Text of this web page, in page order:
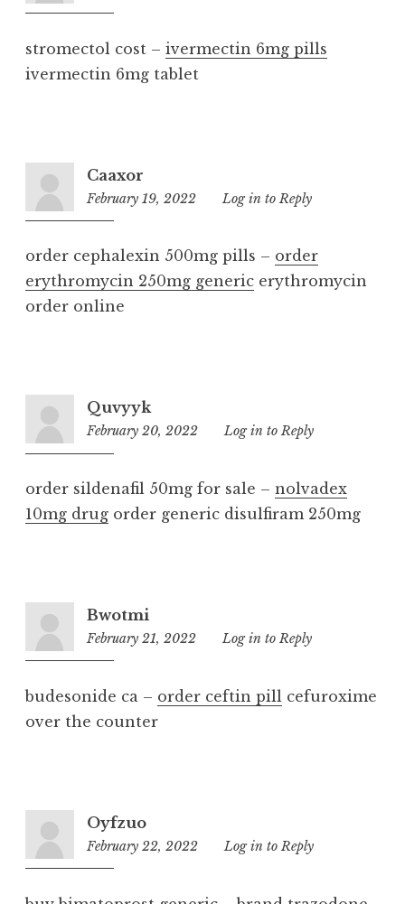
stromectol cost – ivermectin 6mg pills
ivermectin 6mg tablet
Caaxor
February 19, 2022
8:41
Log in to Reply
order cephalexin 500mg pills – order
erythromycin 250mg generic erythromycin
order online
Quvyyk
February 20, 2022
1:31
Log in to Reply
order sildenafil 50mg for sale – nolvadex
10mg drug order generic disulfiram 250mg
Bwotmi
February 21, 2022
4:54
Log in to Reply
budesonide ca – order ceftin pill cefuroxime
over the counter
Oyfzuo
February 22, 2022
4:23
Log in to Reply